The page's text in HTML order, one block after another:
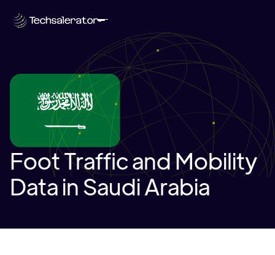
Foot Traffic and Mobility
Data in Saudi Arabia